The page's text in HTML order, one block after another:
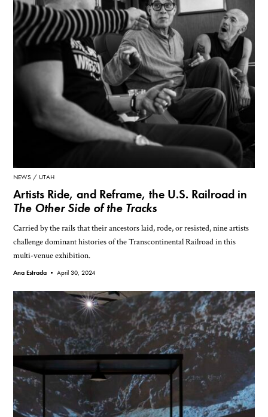
NEWS UTAH
Artists Ride, and Reframe, the U.S. Railroad in
The Other Side of the Tracks
Carried by the rails that their ancestors laid, rode, or resisted, nine artists
challenge dominant histories of the Transcontinental Railroad in this
multi-venue exhibition.
Ana Estrada •April 30, 2024